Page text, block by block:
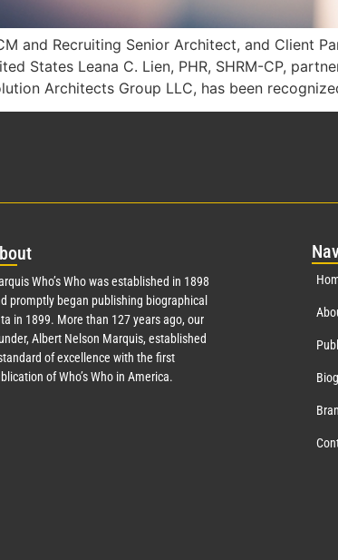
and Recruiting Senior Architect, and Client
States Leana C. Lien, PHR, SHRM-CP,
Architects Group LLC, has been
ut
Who’s Who was established in 1898
promptly began publishing biographical
in 1899. More than 127years ago, our
Albert Nelson Marquis, established
of excellence with the first
of Who’s Who in America.